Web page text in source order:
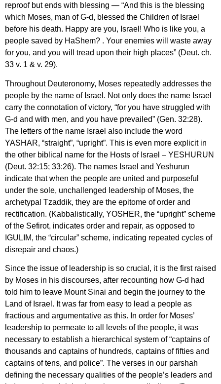
reproof but ends with blessing — “And this is the blessing
which Moses, man of G-d, blessed the Children of Israel
before his death. Happy are you, Israel! Who is like you, a
people saved by HaShem? . Your enemies will waste away
for you, and you will tread upon their high places” (Deut. ch.
33 v. 1 & v. 29).
Throughout Deuteronomy, Moses repeatedly addresses the
people by the name of Israel. Not only does the name Israel
carry the connotation of victory, “for you have struggled with
G-d and with men, and you have prevailed” (Gen. 32:28).
The letters of the name Israel also include the word
YASHAR, “straight”, “upright”. This is even more explicit in
the other biblical name for the Hosts of Israel – YESHURUN
(Deut. 32:15; 33:26). The names Israel and Yeshurun
indicate that when the people are united and purposeful
under the sole, unchallenged leadership of Moses, the
archetypal Tzaddik, they are the epitome of order and
rectification. (Kabbalistically, YOSHER, the “upright” scheme
of the Sefirot, indicates order and repair, as opposed to
IGULIM, the “circular” scheme, indicating repeated cycles of
disrepair and chaos.)
Since the issue of leadership is so crucial, it is the first raised
by Moses in his discourses, after recounting how G-d had
told him to leave Mount Sinai and begin the journey to the
Land of Israel. It was far from easy to lead a people as
fractious and argumentative as this. In order for Moses’
leadership to permeate to all levels of the people, it was
necessary to establish a hierarchical system of “captains of
thousands and captains of hundreds, captains of fifties and
captains of tens, and police”. The verses in our parshah
defining the necessary qualities of the people’s leaders and